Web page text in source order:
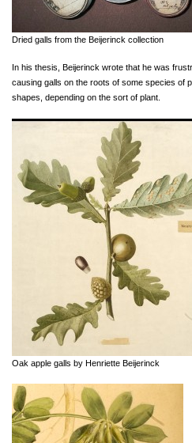
Dried galls from the Beijerinck collection
In his thesis, Beijerinck wrote that he was
causing galls on the roots of some species of
shapes, depending on the sort of plant.
Oak apple galls by Henriette Beijerinck